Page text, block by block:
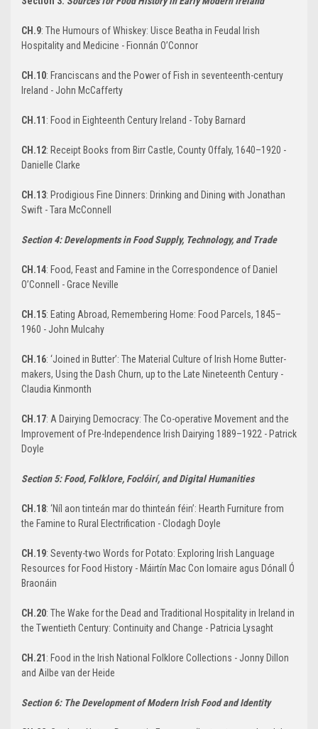
CH.9: The Humours of Whiskey: Uisce Beatha in Feudal Irish
Hospitality and Medicine - Fionnán O’Connor
CH.10: Franciscans and the Power of Fish in seventeenth-century
Ireland - John McCafferty
CH.11 : Food in Eighteenth Century Ireland - Toby Barnard
CH.12: Receipt Books from Birr Castle, County Offaly, 1640–1920 -
Danielle Clarke
CH.13: Prodigious Fine Dinners: Drinking and Dining with Jonathan
Swift - Tara McConnell
Section 4: Developments in Food Supply, Technology, and Trade
CH.14: Food, Feast and Famine in the Correspondence of Daniel
O’Connell - Grace Neville
CH.15: Eating Abroad, Remembering Home: Food Parcels, 1845–
1960 - John Mulcahy
CH.16: ‘Joined in Butter’: The Material Culture of Irish Home Butter-
makers, Using the Dash Churn, up to the Late Nineteenth Century -
Claudia Kinmonth
CH.17: A Dairying Democracy: The Co-operative Movement and the
Improvement of Pre-Independence Irish Dairying 1889–1922 - Patrick
Doyle
Section 5: Food, Folklore, Foclóirí, and Digital Humanities
CH.18: ‘Níl aon tinteán mar do thinteán féin’: Hearth Furniture from
the Famine to Rural Electrification - Clodagh Doyle
CH.19: Seventy-two Words for Potato: Exploring Irish Language
Resources for Food History - Máirtín Mac Con Iomaire agus Dónall Ó
Braonáin
CH.20: The Wake for the Dead and Traditional Hospitality in Ireland in
the Twentieth Century: Continuity and Change - Patricia Lysaght
CH.21 : Food in the Irish National Folklore Collections - Jonny Dillon
and Ailbe van der Heide
Section 6: The Development of Modern Irish Food and Identity